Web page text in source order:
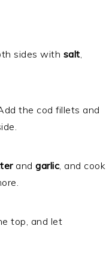
sides with salt,
the cod fillets and
andgarlic, and cook
top, and let